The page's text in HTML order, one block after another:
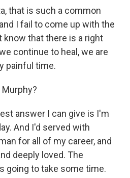
that is such a common
I fail to come up with the
know that there is a right
continue to heal, we are
painful time.
Murphy?
answer I can give is I'm
And I'd served with
for all of my career, and
deeply loved. The
going to take some time.